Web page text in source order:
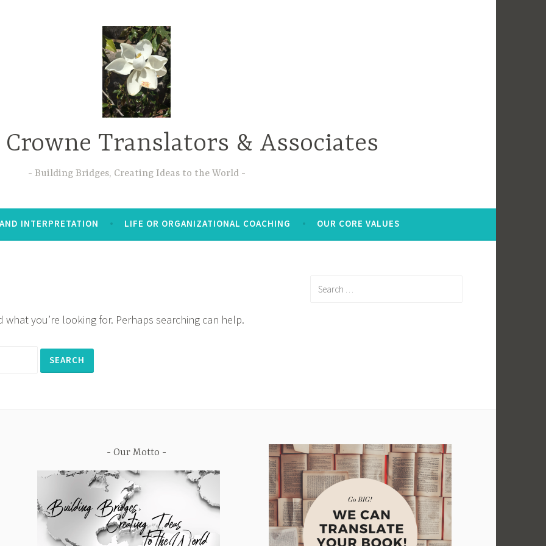
Translators & Associates
Building Bridges, Creating Ideas to the World
INTERPRETATION LIFE OR ORGANIZATIONAL COACHING OUR CORE VALUES
what you’re looking for. Perhaps searching can help.
Our Motto